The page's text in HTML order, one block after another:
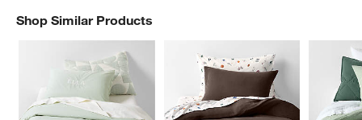
Shop Similar Products
SHOP SIMILAR PRODUCTSITEMS SKIPPED. UNDO.